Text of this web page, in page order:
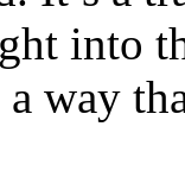
into
way